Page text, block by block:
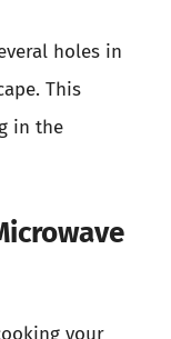
holes in
This
in the
your